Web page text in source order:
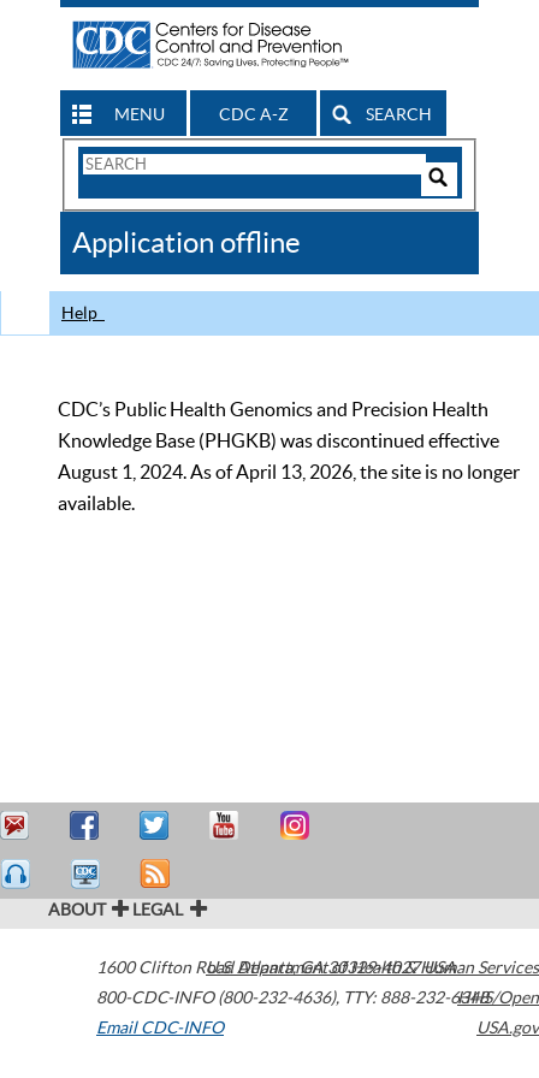
MENU CDC A-Z SEARCH
Search
CDC
Application offline
Help
CDC’s Public Health Genomics and Precision Health
Knowledge Base (PHGKB) was discontinued effective
August 1, 2024. As of April 13, 2026, the site is no longer
available.
ABOUT LEGAL
1600 Clifton Road Atlanta,GA30329-4027USA
800-CDC-INFO (800-232-4636), TTY: 888-232-6348
Email CDC-INFO
U.S. Department of Health & Human Services
HHS/Open
USA.gov